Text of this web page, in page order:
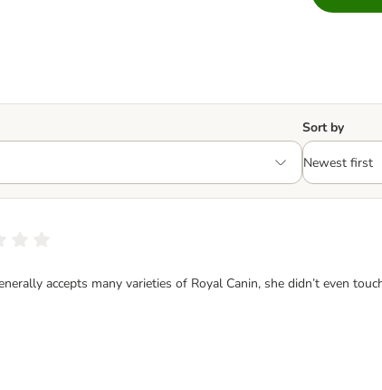
Sort by
accepts many varieties of Royal Canin, she didn’t even